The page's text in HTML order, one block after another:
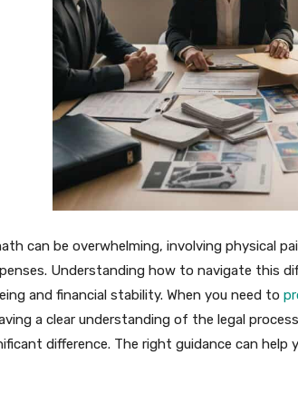
can be overwhelming, involving physical
Understanding how to navigate this
and financial stability. When you need to
a clear understanding of the legal
difference. The right guidance can